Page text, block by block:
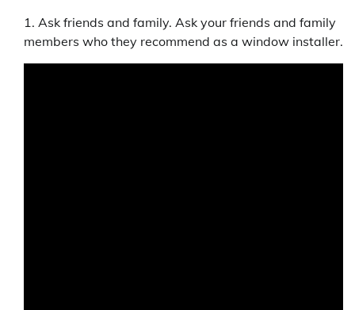
Ask friends and family. Ask your friends and family
members who they recommend as a window installer.